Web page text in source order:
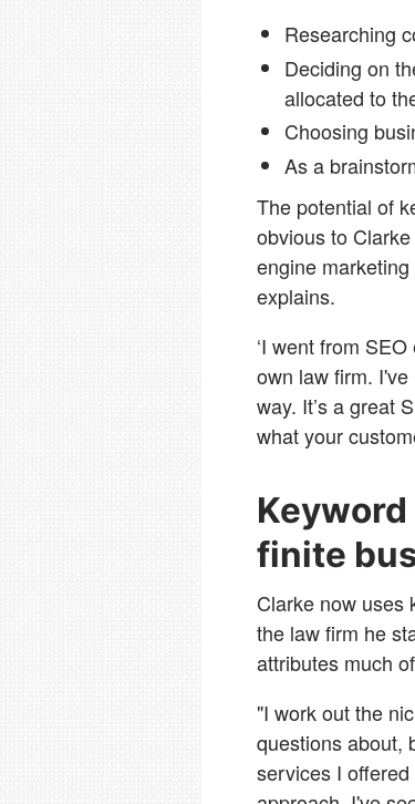
Researching
Deciding on
allocated to
Choosing
As a
The potential of
obvious to
engine
explains.
‘I went from
own law firm.
way. It’s a great
what your
finite
Clarke now uses
the law firm he
attributes much
"I work out the
questions about,
services I